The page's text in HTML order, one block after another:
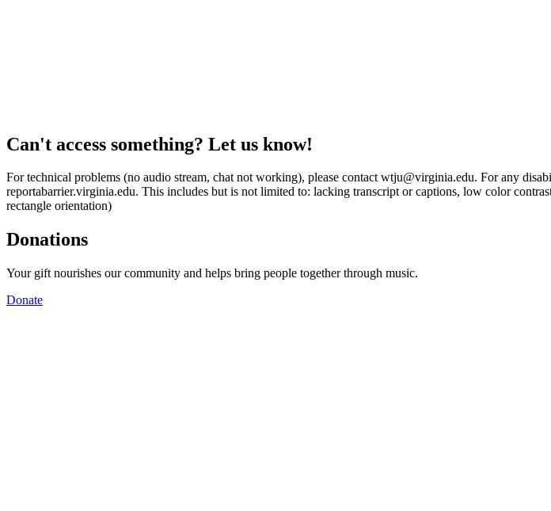
Can't access something? Let us know!
For technical problems (no audio stream, chat not working), please contact wtju@virginia.edu. For any
reportabarrier.virginia.edu. This includes but is not limited to: lacking transcript or captions, low color
rectangle orientation)
Donations
Your gift nourishes our community and helps bring people together through music.
Donate